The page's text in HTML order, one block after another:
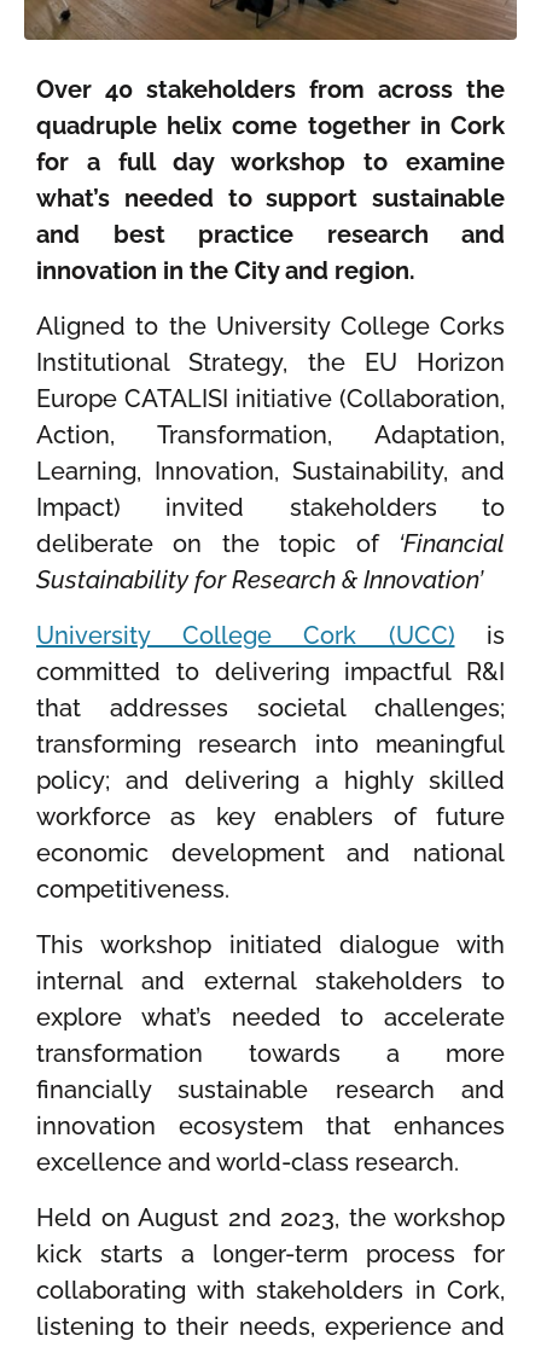
Over 40 stakeholders from across the
quadruple helix come together in Cork
for a full day workshop to examine
what’s needed to support sustainable
and best practice research and
innovation in the City and region.
Aligned to the University College Corks
Institutional Strategy, the EU Horizon
Europe CATALISI initiative (Collaboration,
Action, Transformation, Adaptation,
Learning, Innovation, Sustainability, and
Impact) invited stakeholders to
deliberate on the topic of ‘Financial
Sustainability for Research & Innovation’
University College Cork (UCC) is
committed to delivering impactful R&I
that addresses societal challenges;
transforming research into meaningful
policy; and delivering a highly skilled
workforce as key enablers of future
economic development and national
competitiveness.
This workshop initiated dialogue with
internal and external stakeholders to
explore what’s needed to accelerate
transformation towards a more
financially sustainable research and
innovation ecosystem that enhances
excellence and world-class research.
Held on August 2nd 2023, the workshop
kick starts a longer-term process for
collaborating with stakeholders in Cork,
listening to their needs, experience and